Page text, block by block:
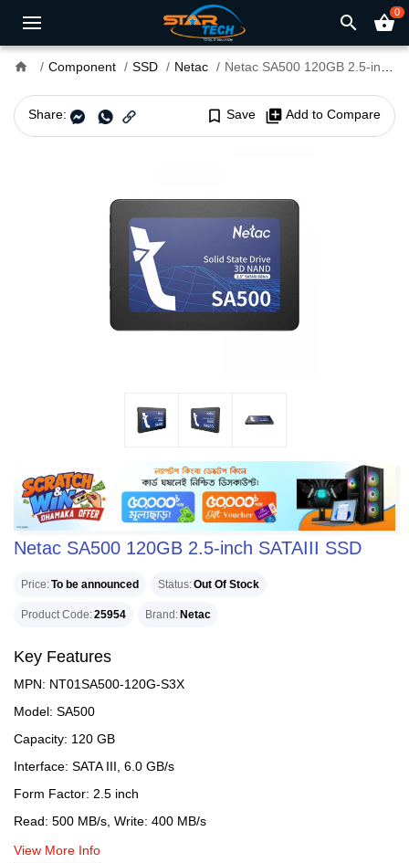
search shopping_basket0
home Component SSD Netac Netac SA500 120GB 2.5-inch SATAIII SSD
Share: bookmark_border Save library_add Add to Compare
Netac SA500 120GB 2.5-inch SATAIII SSD
Price To be announced Status Out Of Stock
Product Code 25954 Brand Netac
Key Features
MPN: NT01SA500-120G-S3X
Model: SA500
Capacity: 120 GB
Interface: SATA III, 6.0 GB/s
Form Factor: 2.5 inch
Read: 500 MB/s, Write: 400 MB/s
View More Info